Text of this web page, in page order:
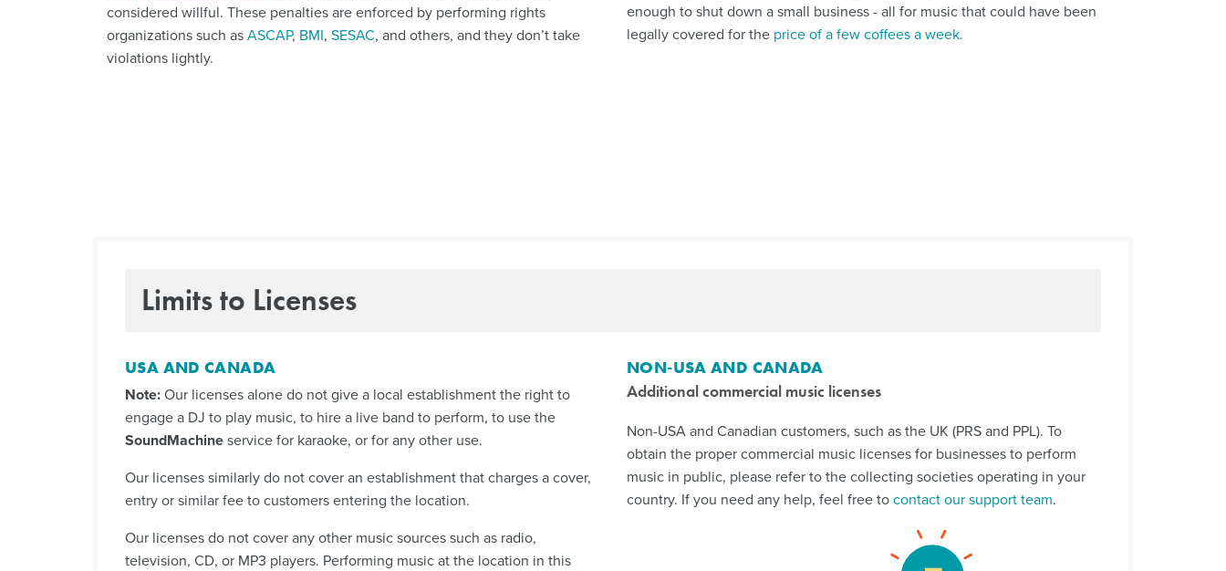
considered willful. These penalties are enforced by performing rights
organizations such asASCAP, BMI, SESAC, and others, and they don’t take
violations lightly.
enough to shut down a small business - all for music that could have been
legally covered for the price of a few coffees a week.
Limits to Licenses
USA AND CANADA
Note:Our licenses alone do not give a local establishment the right to
engage a DJ to play music, to hire a live band to perform, to use the
SoundMachineservice for karaoke, or for any other use.
Our licenses similarly do not cover an establishment that charges a cover,
entry or similar fee to customers entering the location.
Our licenses do not cover any other music sources such as radio,
television, CD, or MP3 players. Performing music at the location in this
NON-USA AND CANADA
Additional commercial music licenses
Non-USA and Canadian customers, such as the UK (PRS and PPL). To
obtain the proper commercial music licenses for businesses to perform
music in public, please refer to the collecting societies operating in your
country. If you need any help, feel free tocontact our support team.